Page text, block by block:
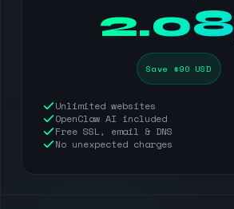
2.08
Save $90 USD
Unlimited websites
OpenClaw AI included
Free SSL, email & DNS
No unexpected charges